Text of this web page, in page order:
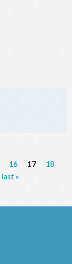
16 17
18
last »